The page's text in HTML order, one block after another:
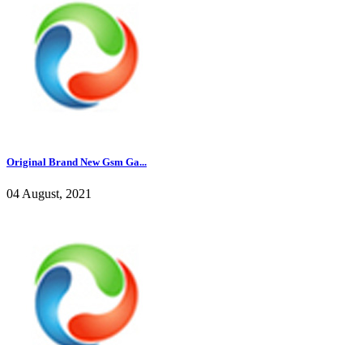
Original Brand New Gsm Ga...
04 August, 2021